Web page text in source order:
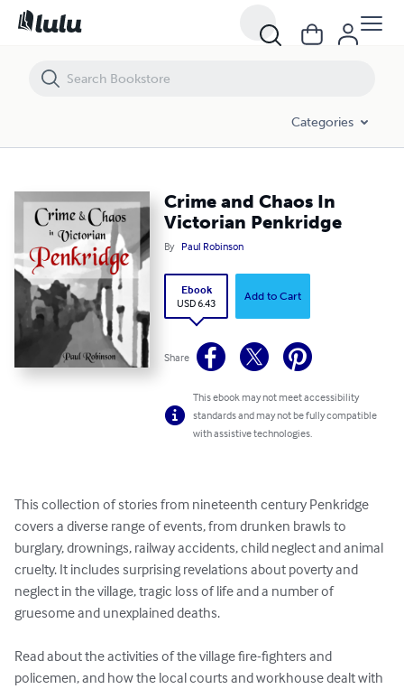
Categories
Crime and Chaos In
Victorian Penkridge
By Paul Robinson
Ebook
USD 6.43
Add to Cart
Share
This ebook may not meet accessibility
standards and may not be fully compatible
with assistive technologies.
This collection of stories from nineteenth century Penkridge
covers a diverse range of events, from drunken brawls to
burglary, drownings, railway accidents, child neglect and animal
cruelty. It includes surprising revelations about poverty and
neglect in the village, tragic loss of life and a number of
gruesome and unexplained deaths.
Read about the activities of the village fire-fighters and
policemen, and how the local courts and workhouse dealt with
Crime and Chaos In Victorian Penkridge